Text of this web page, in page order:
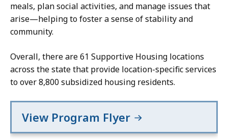
meals, plan social activities, and manage issues that
arise—helping to foster a sense of stability and
community.
Overall, there are 61 Supportive Housing locations
across the state that provide location-specific services
to over 8,800 subsidized housing residents.
View Program Flyer